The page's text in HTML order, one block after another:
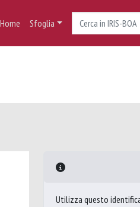
Home Sfoglia
Utilizza questo